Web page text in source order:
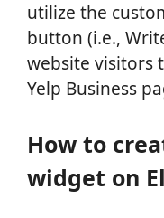
utilize the
button (i.e.,
website visitors
Yelp Business
How to
widget on